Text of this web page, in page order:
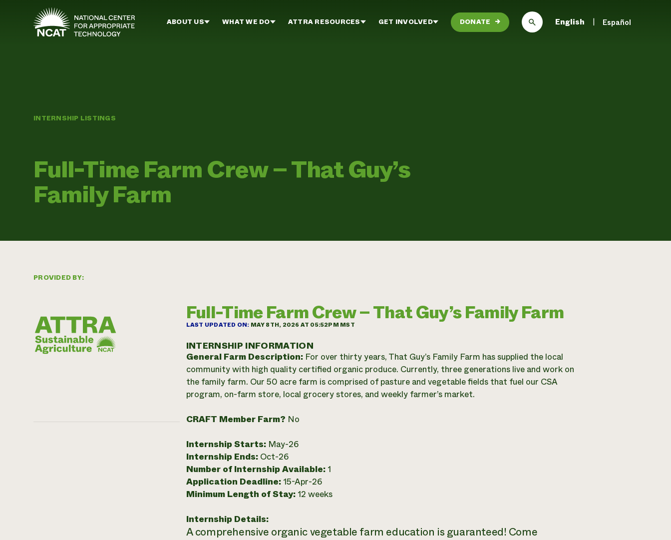
Skip to main content
ABOUT US WHAT WE DO ATTRA RESOURCES GET INVOLVED DONATE → English Español
INTERNSHIP LISTINGS
Full-Time Farm Crew – That Guy’s
Family Farm
PROVIDED BY:
Full-Time Farm Crew – That Guy’s Family Farm
LAST UPDATED ON: MAY 8TH, 2026 AT 05:52PM MST
INTERNSHIP INFORMATION
General Farm Description: For over thirty years, That Guy’s Family Farm has supplied the local
community with high quality certified organic produce. Currently, three generations live and work on
the family farm. Our 50 acre farm is comprised of pasture and vegetable fields that fuel our CSA
program, on-farm store, local grocery stores, and weekly farmer’s market.
CRAFT Member Farm? No
Internship Starts: May-26
Internship Ends: Oct-26
Number of Internship Available: 1
Application Deadline: 15-Apr-26
Minimum Length of Stay: 12 weeks
Internship Details:
A comprehensive organic vegetable farm education is guaranteed! Come